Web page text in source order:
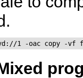
1 -oac copy -vf